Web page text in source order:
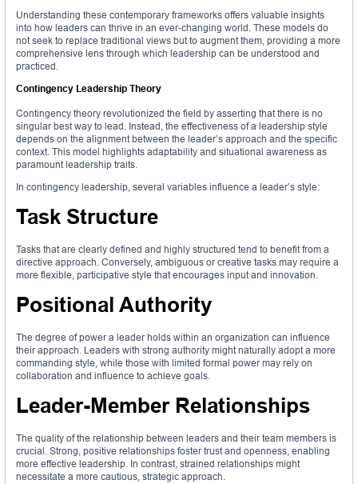
Understanding these contemporary frameworks offers valuable insights
into how leaders can thrive in an ever-changing world. These models do
not seek to replace traditional views but to augment them, providing a more
comprehensive lens through which leadership can be understood and
practiced.
Contingency Leadership Theory
Contingency theory revolutionized the field by asserting that there is no
singular best way to lead. Instead, the effectiveness of a leadership style
depends on the alignment between the leader’s approach and the specific
context. This model highlights adaptability and situational awareness as
paramount leadership traits.
In contingency leadership, several variables influence a leader’s style:
Task Structure
Tasks that are clearly defined and highly structured tend to benefit from a
directive approach. Conversely, ambiguous or creative tasks may require a
more flexible, participative style that encourages input and innovation.
Positional Authority
The degree of power a leader holds within an organization can influence
their approach. Leaders with strong authority might naturally adopt a more
commanding style, while those with limited formal power may rely on
collaboration and influence to achieve goals.
Leader-Member Relationships
The quality of the relationship between leaders and their team members is
crucial. Strong, positive relationships foster trust and openness, enabling
more effective leadership. In contrast, strained relationships might
necessitate a more cautious, strategic approach.